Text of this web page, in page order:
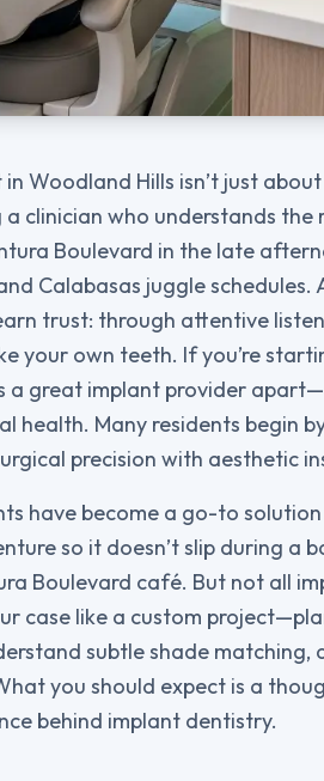
Woodland Hills isn’t just
clinician who understands the
Boulevard in the late
Calabasas juggle schedules.
trust: through attentive
your own teeth. If you’re
a great implant provider
Many residents begin
precision with aesthetic
have become a go-to
so it doesn’t slip during a
Boulevard café. But not all
case like a custom
subtle shade matching,
you should expect is a
behind implant dentistry.